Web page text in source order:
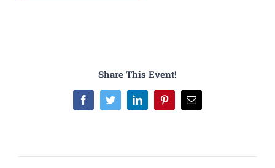
Share This Event!
FacebookTwitterLinkedInPinterestEmail